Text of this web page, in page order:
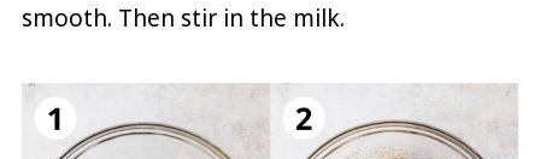
smooth. Then stir in the milk.